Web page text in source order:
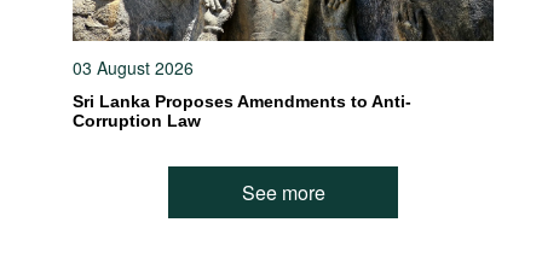
03 August 2026
Sri Lanka Proposes Amendments to Anti-
Corruption Law
See more